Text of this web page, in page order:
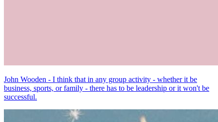
John Wooden - I think that in any group activity - whether it be
business, sports, or family - there has to be leadership or it won't be
successful.